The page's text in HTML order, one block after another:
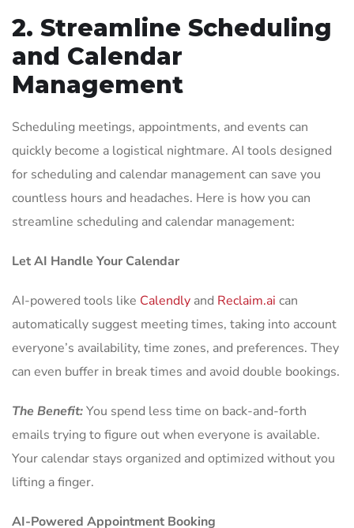
2. Streamline Scheduling
and Calendar
Management
Scheduling meetings, appointments, and events can
quickly become a logistical nightmare. AI tools designed
for scheduling and calendar management can save you
countless hours and headaches. Here is how you can
streamline scheduling and calendar management:
Let AI Handle Your Calendar
AI-powered tools like Calendly and Reclaim.ai can
automatically suggest meeting times, taking into account
everyone’s availability, time zones, and preferences. They
can even buffer in break times and avoid double bookings.
The Benefit:You spend less time on back-and-forth
emails trying to figure out when everyone is available.
Your calendar stays organized and optimized without you
lifting a finger.
AI-Powered Appointment Booking